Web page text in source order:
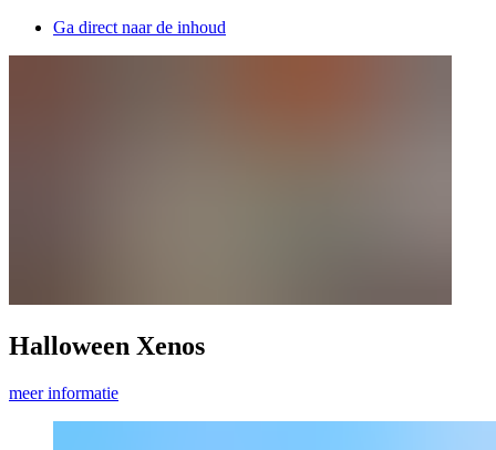
Ga direct naar de inhoud
Halloween Xenos
meer informatie